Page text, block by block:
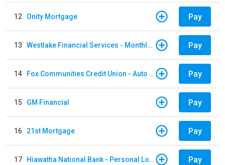
12 Onity Mortgage Pay
13 Westlake Financial Services - Monthly payments Pay
14 Fox Communities Credit Union - Auto Loan Pay
15 GM Financial Pay
16 21st Mortgage Pay
17 Hiawatha National Bank - Personal Loan Pay